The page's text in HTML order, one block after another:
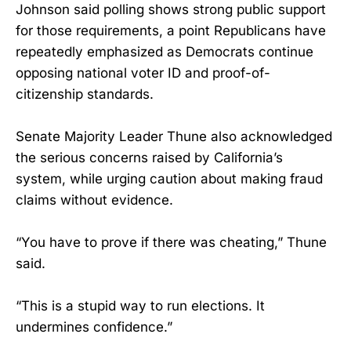
Johnson said polling shows strong public support
for those requirements, a point Republicans have
repeatedly emphasized as Democrats continue
opposing national voter ID and proof-of-
citizenship standards.
Senate Majority Leader Thune also acknowledged
the serious concerns raised by California’s
system, while urging caution about making fraud
claims without evidence.
“You have to prove if there was cheating,” Thune
said.
“This is a stupid way to run elections. It
undermines confidence.”